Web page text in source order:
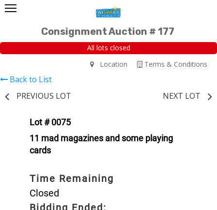
Consignment Auction # 177
All lots closed
Terms & Conditions
Location
Back to List
PREVIOUS LOT
NEXT LOT
Lot # 0075
11 mad magazines and some playing
cards
Time Remaining
Closed
Bidding Ended: